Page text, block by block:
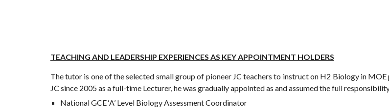
TEACHING AND LEADERSHIP EXPERIENCES AS KEY APPOINTMENT HOLDERS
The tutor is one of the selected small group of pioneer JC teachers to instruct on H2 Biology in
JC since 2005 as a full-time Lecturer, he was gradually appointed as and assumed the full
National GCE ‘A’ Level Biology Assessment Coordinator